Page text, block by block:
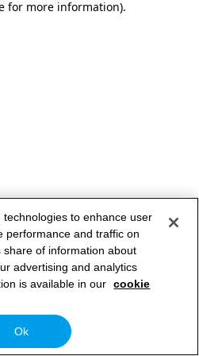
for more information).
to enhance user
performance and traffic on
of information about
advertising and analytics
is available in our cookie
Ok